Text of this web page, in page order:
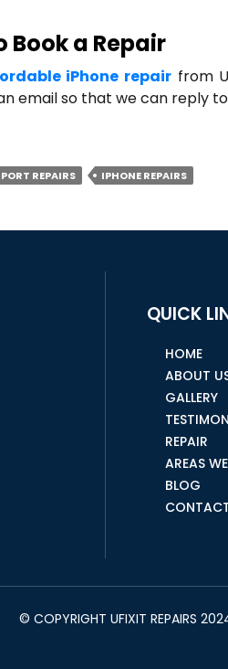
Book a Repair
iPhone repair from
email so that we can reply
REPAIRS IPHONE REPAIRS
QUICK
HOME
ABOUT
GALLERY
REPAIR
AREAS
BLOG
© COPYRIGHT UFIXIT REPAIRS